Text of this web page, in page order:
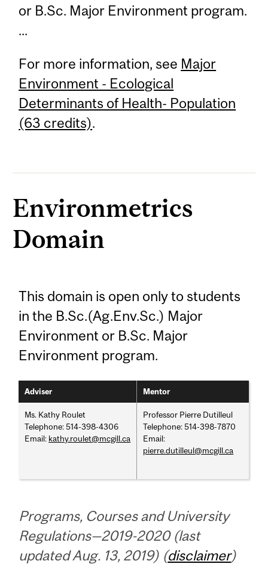
or B.Sc. Major Environment program.
...
For more information, see Major
Environment - Ecological
Determinants of Health- Population
(63 credits).
Environmetrics
Domain
This domain is open only to students
in the B.Sc.(Ag.Env.Sc.) Major
Environment or B.Sc. Major
Environment program.
Adviser Mentor
Ms. Kathy Roulet
Telephone: 514-398-4306
Email: kathy.roulet@mcgill.ca
Professor Pierre Dutilleul
Telephone: 514-398-7870
Email:
pierre.dutilleul@mcgill.ca
Programs, Courses and University
Regulations—2019-2020 (last
updated Aug. 13, 2019) (disclaimer)